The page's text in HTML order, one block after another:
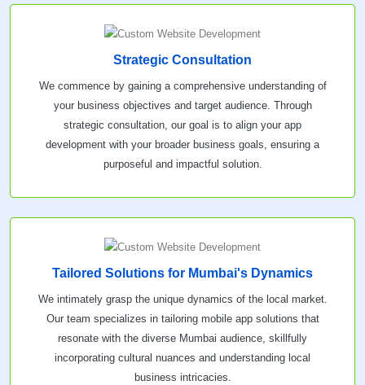
Strategic Consultation
We commence by gaining a comprehensive understanding of
your business objectives and target audience. Through
strategic consultation, our goal is to align your app
development with your broader business goals, ensuring a
purposeful and impactful solution.
Tailored Solutions for Mumbai's Dynamics
We intimately grasp the unique dynamics of the local market.
Our team specializes in tailoring mobile app solutions that
resonate with the diverse Mumbai audience, skillfully
incorporating cultural nuances and understanding local
business intricacies.